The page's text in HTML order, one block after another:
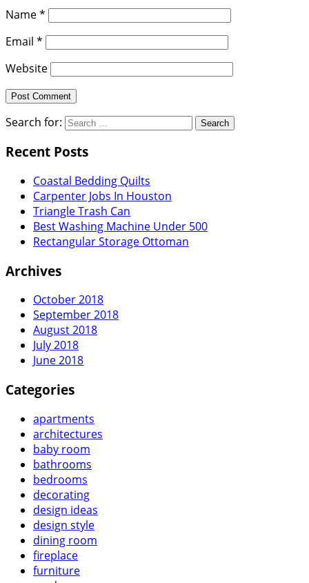
Name*
Email *
Website
Search for:
Recent Posts
Coastal Bedding Quilts
Carpenter Jobs In Houston
Triangle Trash Can
Best Washing Machine Under 500
Rectangular Storage Ottoman
Archives
October 2018
September 2018
August 2018
July 2018
June 2018
Categories
apartments
architectures
baby room
bathrooms
bedrooms
decorating
design ideas
design style
dining room
fireplace
furniture